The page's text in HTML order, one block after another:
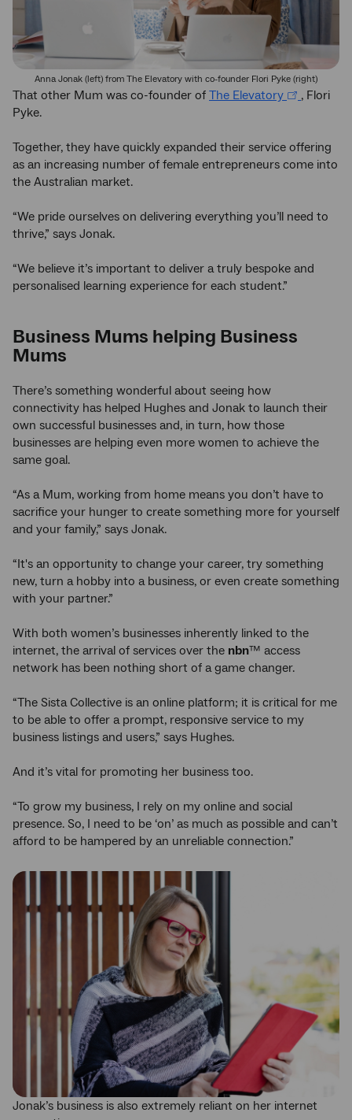
Anna Jonak (left) from The Elevatory with co-founder Flori Pyke (right)
That other Mum was co-founder of The Elevatory
, Flori
Pyke.
Together, they have quickly expanded their service offering
as an increasing number of female entrepreneurs come into
the Australian market.
“We pride ourselves on delivering everything you’ll need to
thrive,” says Jonak.
“We believe it’s important to deliver a truly bespoke and
personalised learning experience for each student.”
Business Mums helping Business
Mums
There’s something wonderful about seeing how
connectivity has helped Hughes and Jonak to launch their
own successful businesses and, in turn, how those
businesses are helping even more women to achieve the
same goal.
“As a Mum, working from home means you don’t have to
sacrifice your hunger to create something more for yourself
and your family,” says Jonak.
“It's an opportunity to change your career, try something
new, turn a hobby into a business, or even create something
with your partner.”
With both women’s businesses inherently linked to the
internet, the arrival of services over the nbn™ access
network has been nothing short of a game changer.
“The Sista Collective is an online platform; it is critical for me
to be able to offer a prompt, responsive service to my
business listings and users,” says Hughes.
And it’s vital for promoting her business too.
“To grow my business, I rely on my online and social
presence. So, I need to be ‘on’ as much as possible and can’t
afford to be hampered by an unreliable connection.”
Jonak’s business is also extremely reliant on her internet